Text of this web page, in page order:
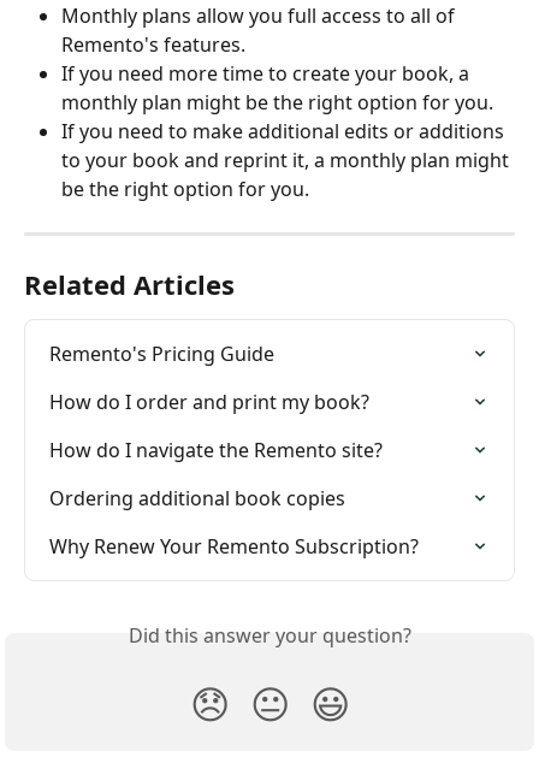
Monthly plans allow you full access to all of
Remento's features.
If you need more time to create your book, a
monthly plan might be the right option for you.
If you need to make additional edits or additions
to your book and reprint it, a monthly plan might
be the right option for you.
Related Articles
Remento's Pricing Guide
How do I order and print my book?
How do I navigate the Remento site?
Ordering additional book copies
Why Renew Your Remento Subscription?
Did this answer your question?
😞 😐 😃